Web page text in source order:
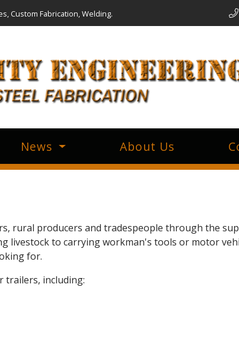
Custom Fabrication, Welding.
News About Us
rural producers and tradespeople through the
livestock to carrying workman's tools or motor
for.
trailers, including: